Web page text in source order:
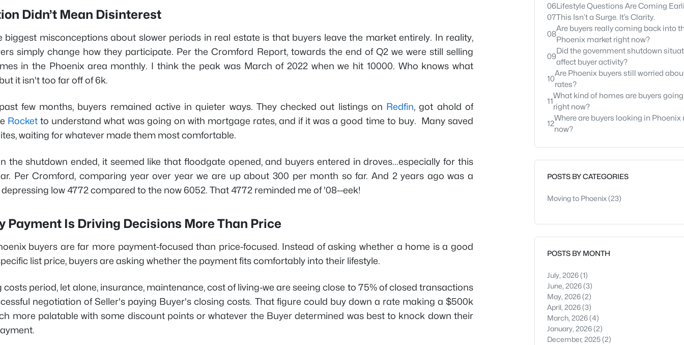
Didn’t Mean Disinterest
biggest misconceptions about slower periods in real estate is that buyers leave the market entirely. In reality,
simply change how they participate. Per the Cromford Report, towards the end of Q2 we were still selling
in the Phoenix area monthly. I think the peak was March of 2022 when we hit 10000. Who knows what
it isn't too far off of 6k.
few months, buyers remained active in quieter ways. They checked out listings on Redfin, got ahold of
Rocket to understand what was going on with mortgage rates, and if it was a good time to buy. Many saved
waiting for whatever made them most comfortable.
the shutdown ended, it seemed like that floodgate opened, and buyers entered in droves...especially for this
Per Cromford, comparing year over year we are up about 300 per month so far. And 2 years ago was a
low 4772 compared to the now 6052. That 4772 reminded me of '08--eek!
Payment Is Driving Decisions More Than Price
buyers are far more payment-focused than price-focused. Instead of asking whether a home is a good
list price, buyers are asking whether the payment fits comfortably into their lifestyle.
costs period, let alone, insurance, maintenance, cost of living-we are seeing close to 75% of closed transactions
negotiation of Seller's paying Buyer's closing costs. That figure could buy down a rate making a $500k
more palatable with some discount points or whatever the Buyer determined was best to knock down their
06Lifestyle Questions Are Coming
07This Isn’t a Surge. It’s Clarity.
08
Are buyers really coming back into
Phoenix market right now?
09
Did the government shutdown
affect buyer activity?
10
Are Phoenix buyers still worried
rates?
11
What kind of homes are buyers
right now?
12
Where are buyers looking in Phoenix
now?
POSTS BY CATEGORIES
Moving to Phoenix(23)
POSTS BY MONTH
July, 2026(1)
June, 2026(3)
May, 2026(2)
April, 2026(3)
March, 2026(4)
January, 2026(2)
December, 2025(2)